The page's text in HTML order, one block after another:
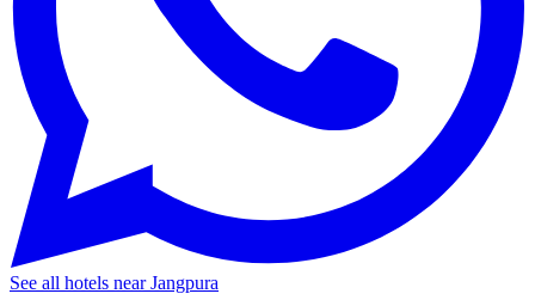
See all hotels near Jangpura